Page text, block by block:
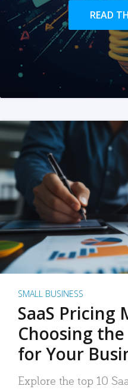
READ
SMALL BUSINESS
SaaS Pricing
Choosing
for Your
Explore the top 10